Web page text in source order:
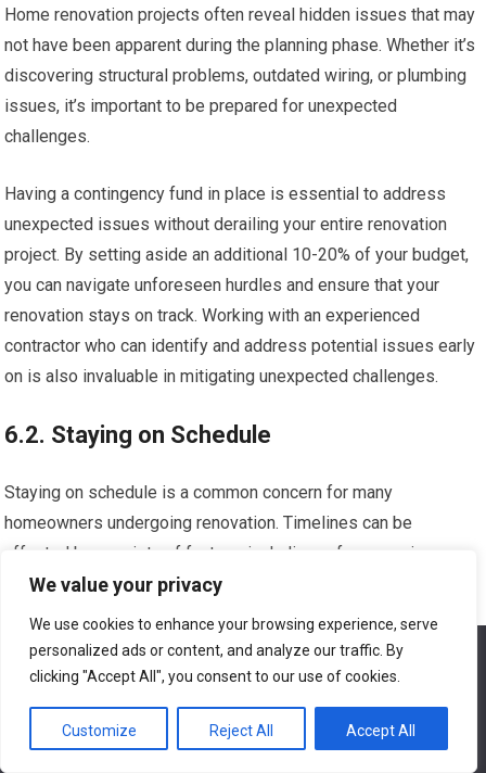
We value your privacy
We use cookies to enhance your browsing experience, serve
personalized ads or content, and analyze our traffic. By
clicking "Accept All", you consent to our use of cookies.
Customize Reject All Accept All
Home renovation projects often reveal hidden issues that may
not have been apparent during the planning phase. Whether it’s
discovering structural problems, outdated wiring, or plumbing
issues, it’s important to be prepared for unexpected
challenges.
Having a contingency fund in place is essential to address
unexpected issues without derailing your entire renovation
project. By setting aside an additional 10-20% of your budget,
you can navigate unforeseen hurdles and ensure that your
renovation stays on track. Working with an experienced
contractor who can identify and address potential issues early
on is also invaluable in mitigating unexpected challenges.
6.2. Staying on Schedule
Staying on schedule is a common concern for many
homeowners undergoing renovation. Timelines can be
affected by a variety of factors, including unforeseen issues,
weather conditions, and supply chain delays. However, there
are strategies you can implement to minimize potential delays
and ensure your renovation project stays on track.
Clearly communicate your desired timeline and expectations
with your contractor from the outset. Establish regular check-
We use cookies to ensure that we give you the best
experience on our website. If you continue to use this site we
Ok